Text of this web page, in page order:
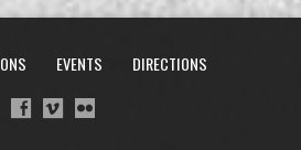
EVENTS DIRECTIONS